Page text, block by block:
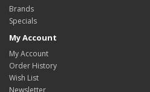
Brands
Specials
My Account
My Account
Order History
Wish List
Newsletter